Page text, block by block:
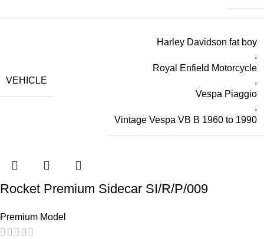
VEHICLE
Harley Davidson fat boy
,
Royal Enfield Motorcycle
,
Vespa Piaggio
,
Vintage Vespa VB B 1960 to 1990
Rocket Premium Sidecar SI/R/P/009
Premium Model